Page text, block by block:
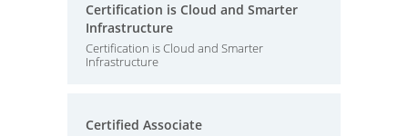
Certification is Cloud and Smarter
Infrastructure
Certification is Cloud and Smarter
Infrastructure
Certified Associate